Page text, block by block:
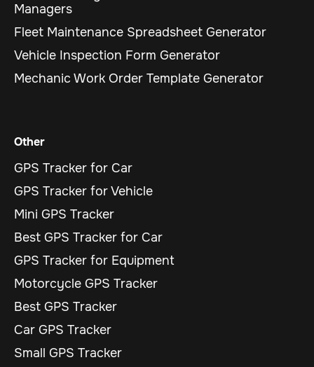
Managers
Fleet Maintenance Spreadsheet Generator
Vehicle Inspection Form Generator
Mechanic Work Order Template Generator
Other
GPS Tracker for Car
GPS Tracker for Vehicle
Mini GPS Tracker
Best GPS Tracker for Car
GPS Tracker for Equipment
Motorcycle GPS Tracker
Best GPS Tracker
Car GPS Tracker
Small GPS Tracker